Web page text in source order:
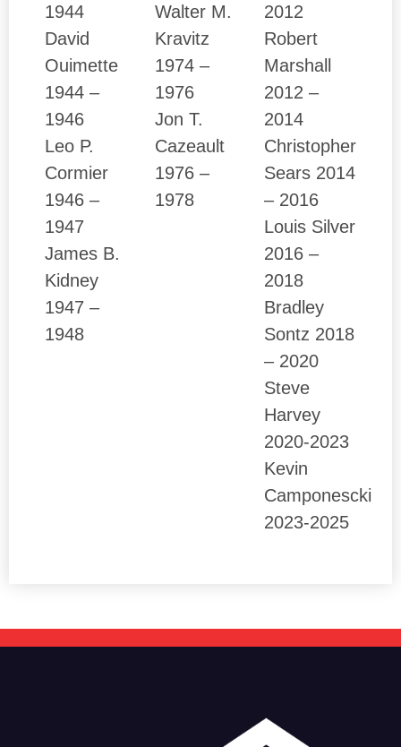
1944
David
Ouimette
1944 –
1946
Leo P.
Cormier
1946 –
1947
James B.
Kidney
1947 –
1948
Walter M.
Kravitz
1974 –
1976
Jon T.
Cazeault
1976 –
1978
2012
Robert
Marshall
2012 –
2014
Christopher
Sears 2014
– 2016
Louis Silver
2016 –
2018
Bradley
Sontz 2018
– 2020
Steve
Harvey
2020-2023
Kevin
Camponescki
2023-2025